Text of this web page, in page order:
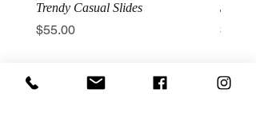
Trendy Casual Slides
Price
$55.00
3 Row
Price